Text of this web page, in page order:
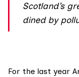
Scotland’s
dined by
For the last year